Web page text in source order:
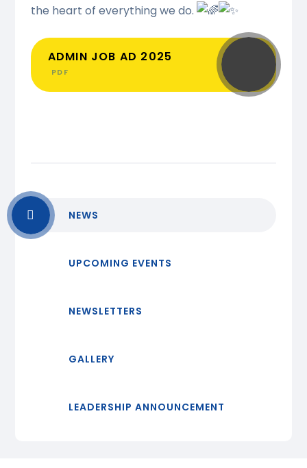
the heart of everything we do.
ADMIN JOB AD 2025
PDF
NEWS
UPCOMING EVENTS
NEWSLETTERS
GALLERY
LEADERSHIP ANNOUNCEMENT